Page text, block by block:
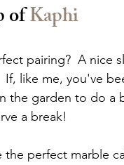
of Kaphi
pairing?  A nice
If, like me, you've
the garden to do a
a break!
the perfect marble